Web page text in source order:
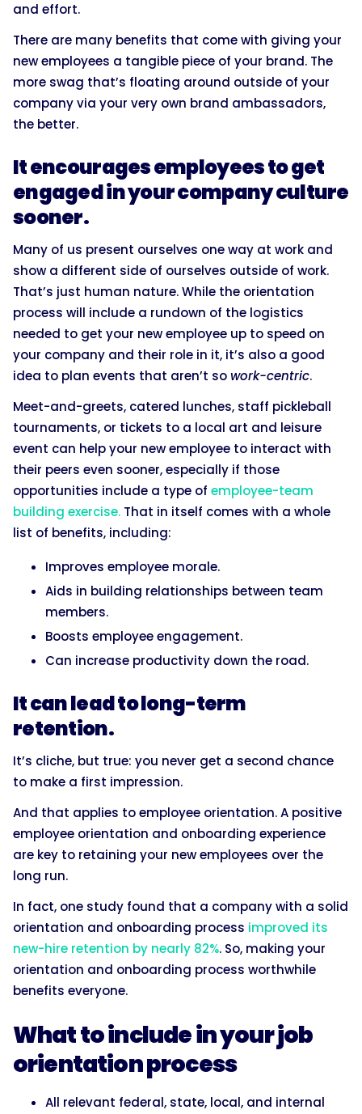
and effort.
There are many benefits that come with giving your
new employees a tangible piece of your brand. The
more swag that’s floating around outside of your
company via your very own brand ambassadors,
the better.
It encourages employees to get
engaged in your company culture
sooner.
Many of us present ourselves one way at work and
show a different side of ourselves outside of work.
That’s just human nature. While the orientation
process will include a rundown of the logistics
needed to get your new employee up to speed on
your company and their role in it, it’s also a good
idea to plan events that aren’t sowork-centric.
Meet-and-greets, catered lunches, staff pickleball
tournaments, or tickets to a local art and leisure
event can help your new employee to interact with
their peers even sooner, especially if those
opportunities include a type of employee-team
building exercise. That in itself comes with a whole
list of benefits, including:
Improves employee morale.
Aids in building relationships between team
members.
Boosts employee engagement.
Can increase productivity down the road.
It can lead to long-term
retention.
It’s cliche, but true: you never get a second chance
to make a first impression.
And that applies to employee orientation. A positive
employee orientation and onboarding experience
are key to retaining your new employees over the
long run.
In fact, one study found that a company with a solid
orientation and onboarding process improved its
new-hire retention by nearly 82%. So, making your
orientation and onboarding process worthwhile
benefits everyone.
What to include in your job
orientation process
All relevant federal, state, local, and internal